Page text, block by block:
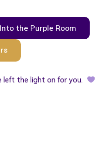
the Purple Room
left the light on for you.